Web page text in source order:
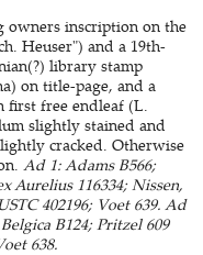
owners inscription on the
Heuser") and a 19th-
library stamp
on title-page, and a
first free endleaf (L.
slightly stained and
cracked. Otherwise
Ad 1: Adams B566;
Aurelius 116334; Nissen,
402196; Voet 639. Ad
B124; Pritzel 609
638.